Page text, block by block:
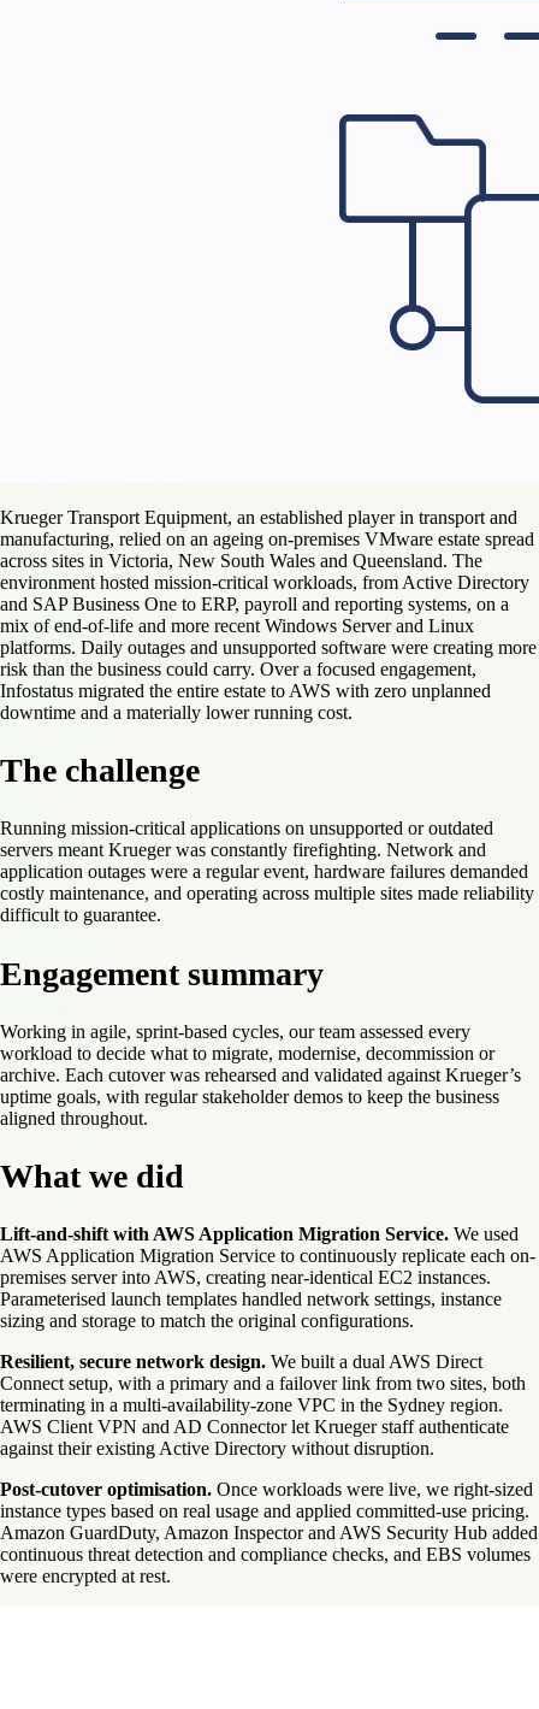
Krueger Transport Equipment, an established player in transport and
manufacturing, relied on an ageing on-premises VMware estate spread
across sites in Victoria, New South Wales and Queensland. The
environment hosted mission-critical workloads, from Active Directory
and SAP Business One to ERP, payroll and reporting systems, on a
mix of end-of-life and more recent Windows Server and Linux
platforms. Daily outages and unsupported software were creating more
risk than the business could carry. Over a focused engagement,
Infostatus migrated the entire estate to AWS with zero unplanned
downtime and a materially lower running cost.
The challenge
Running mission-critical applications on unsupported or outdated
servers meant Krueger was constantly firefighting. Network and
application outages were a regular event, hardware failures demanded
costly maintenance, and operating across multiple sites made reliability
difficult to guarantee.
Engagement summary
Working in agile, sprint-based cycles, our team assessed every
workload to decide what to migrate, modernise, decommission or
archive. Each cutover was rehearsed and validated against Krueger’s
uptime goals, with regular stakeholder demos to keep the business
aligned throughout.
What we did
Lift-and-shift with AWS Application Migration Service. We used
AWS Application Migration Service to continuously replicate each on-
premises server into AWS, creating near-identical EC2 instances.
Parameterised launch templates handled network settings, instance
sizing and storage to match the original configurations.
Resilient, secure network design. We built a dual AWS Direct
Connect setup, with a primary and a failover link from two sites, both
terminating in a multi-availability-zone VPC in the Sydney region.
AWS Client VPN and AD Connector let Krueger staff authenticate
against their existing Active Directory without disruption.
Post-cutover optimisation. Once workloads were live, we right-sized
instance types based on real usage and applied committed-use pricing.
Amazon GuardDuty, Amazon Inspector and AWS Security Hub added
continuous threat detection and compliance checks, and EBS volumes
were encrypted at rest.